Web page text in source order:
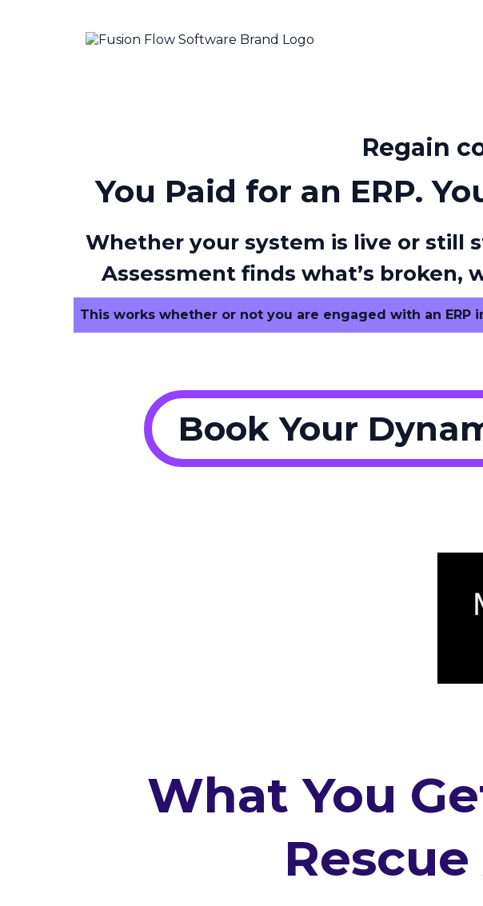
Regain
You Paid for an ERP.
Whether your system is live or still
Assessment finds what’s broken,
This works whether or not you are engaged with an
Book Your
What You